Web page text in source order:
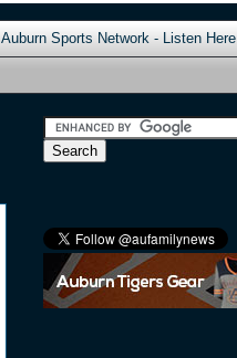
Auburn Sports Network - Listen Here